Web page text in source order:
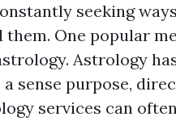
seeking
One popular
Astrology
sense purpose,
services can